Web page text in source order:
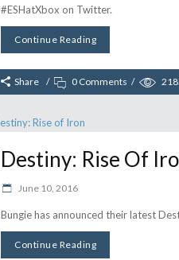
#ESHatXbox on Twitter.
Continue Reading
Share 0 Comments
Destiny: Rise Of
June 10, 2016
Bungie has announced their latest
Continue Reading